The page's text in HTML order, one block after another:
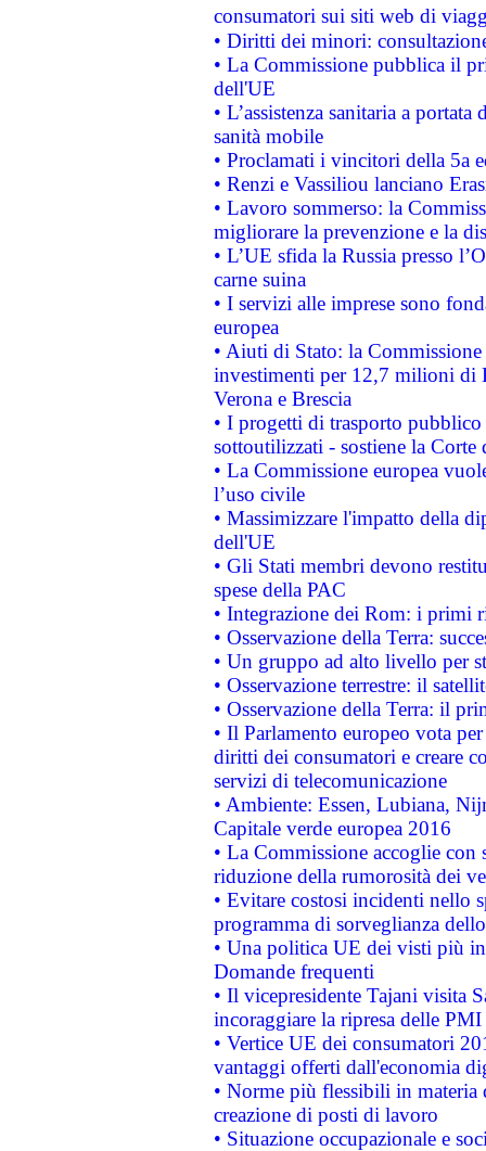
consumatori sui siti web di
• Diritti dei minori:
• La Commissione pubblica il
dell'UE
• L’assistenza sanitaria a
sanità mobile
• Proclamati i vincitori della 5a
• Renzi e Vassiliou lanciano
• Lavoro sommerso: la
migliorare la prevenzione e la
• L’UE sfida la Russia presso
carne suina
• I servizi alle imprese sono
europea
• Aiuti di Stato: la
investimenti per 12,7 milioni di
Verona e Brescia
• I progetti di trasporto
sottoutilizzati - sostiene la Corte
• La Commissione europea
l’uso civile
• Massimizzare l'impatto della
dell'UE
• Gli Stati membri devono
spese della PAC
• Integrazione dei Rom: i primi
• Osservazione della Terra:
• Un gruppo ad alto livello per
• Osservazione terrestre: il
• Osservazione della Terra: il
• Il Parlamento europeo vota
diritti dei consumatori e creare
servizi di telecomunicazione
• Ambiente: Essen, Lubiana,
Capitale verde europea 2016
• La Commissione accoglie
riduzione della rumorosità dei
• Evitare costosi incidenti nello
programma di sorveglianza
• Una politica UE dei visti più
Domande frequenti
• Il vicepresidente Tajani visita
incoraggiare la ripresa delle
• Vertice UE dei consumatori
vantaggi offerti dall'economia
• Norme più flessibili in materia
creazione di posti di lavoro
• Situazione occupazionale e